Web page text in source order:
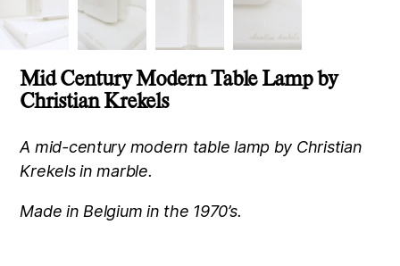
Mid Century Modern Table Lamp by
Christian Krekels
A mid-century modern table lamp by Christian
Krekels in marble.
Made in Belgium in the 1970’s.